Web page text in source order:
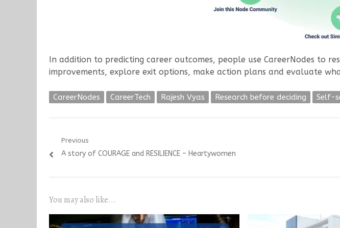
In addition to predicting career outcomes, people use CareerNodes to
improvements, explore exit options, make action plans and evaluate
CareerNodes CareerTech Rajesh Vyas Research before deciding Self-
Post
navigation
Previous
Previous
A story of COURAGE and RESILIENCE – Heartywomen
You may also like...